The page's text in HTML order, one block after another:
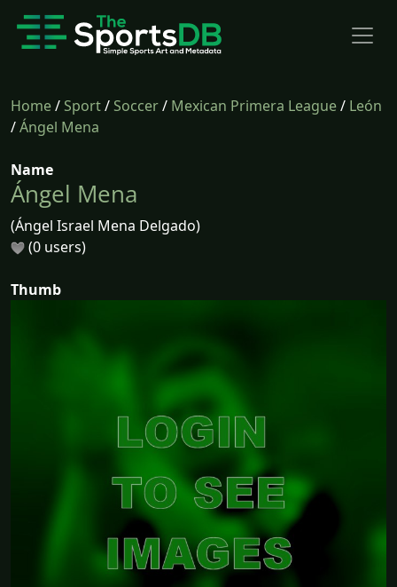
Home/Sport/Soccer/ Mexican Primera League/ León
/Ángel Mena
Name
Ángel Mena
(Ángel Israel Mena Delgado)
(0 users)
Thumb